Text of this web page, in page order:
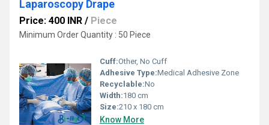
Laparoscopy Drape
Price: 400 INR / Piece
Minimum Order Quantity : 50 Piece
Cuff:Other, No Cuff
Adhesive Type:Medical Adhesive Zone
Recyclable:No
Width:180 cm
Size:210 x 180 cm
Know More